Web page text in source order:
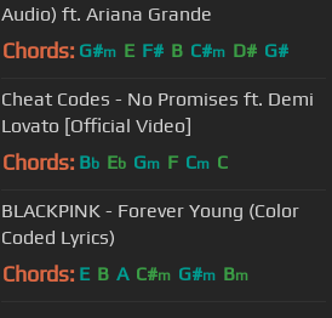
Audio) ft. Ariana Grande
Chords: G#m E F# B C#m D# G#
Cheat Codes - No Promises ft. Demi
Lovato [Official Video]
Chords: Bb Eb Gm F Cm C
BLACKPINK - Forever Young (Color
Coded Lyrics)
Chords: E B A C#m G#m Bm